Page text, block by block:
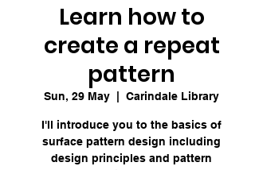
Learn how to
create a repeat
pattern
Sun, 29 May Carindale Library
I'll introduce you to the basics of
surface pattern design including
design principles and pattern